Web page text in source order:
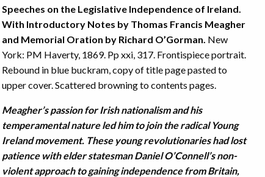
Speeches on the Legislative Independence of Ireland.
With Introductory Notes by Thomas Francis Meagher
and Memorial Oration by Richard O’Gorman. New
York: PM Haverty, 1869. Pp xxi, 317. Frontispiece portrait.
Rebound in blue buckram, copy of title page pasted to
upper cover. Scattered browning to contents pages.
Meagher’s passion for Irish nationalism and his
temperamental nature led him to join the radical Young
Ireland movement. These young revolutionaries had lost
patience with elder statesman Daniel O’Connell’s non-
violent approach to gaining independence from Britain,